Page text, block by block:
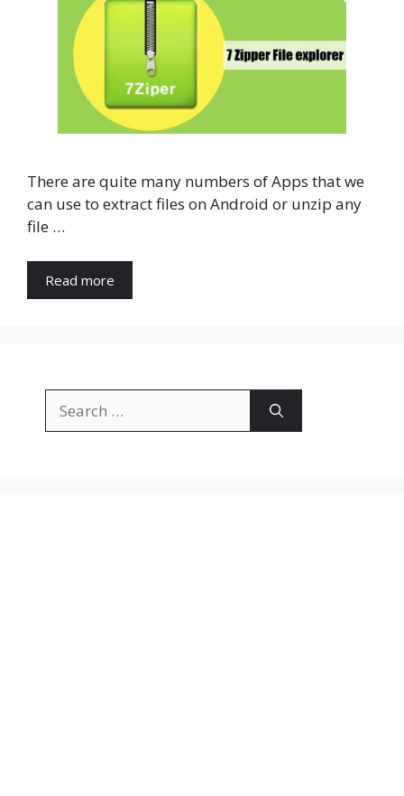
There are quite many numbers of Apps that we
can use to extract files on Android or unzip any
file …
Read more
for: